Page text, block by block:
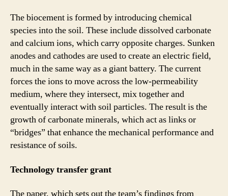
The biocement is formed by introducing chemical
species into the soil. These include dissolved carbonate
and calcium ions, which carry opposite charges. Sunken
anodes and cathodes are used to create an electric field,
much in the same way as a giant battery. The current
forces the ions to move across the low-permeability
medium, where they intersect, mix together and
eventually interact with soil particles. The result is the
growth of carbonate minerals, which act as links or
“bridges” that enhance the mechanical performance and
resistance of soils.
Technology transfer grant